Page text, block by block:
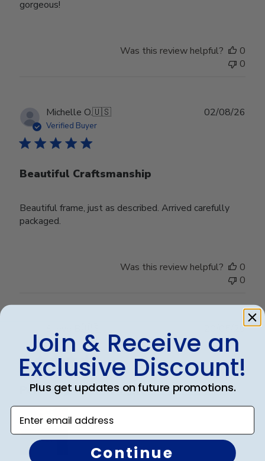
gorgeous!
Was this review helpful?
0
0
Michelle O.🇺🇸
Verified Buyer
Beautiful Craftsmanship
Beautiful frame, just as described. Arrived carefully
packaged.
02/08/26
Was this review helpful?
0
0
Verified Buyer
Perfect graduation gift
20/05/26
Join & Receive an
Exclusive Discount!
Plus get updates on future promotions.
Enter email address
Continue